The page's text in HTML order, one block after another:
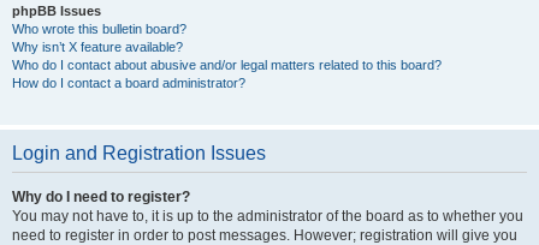
phpBB Issues
Who wrote this bulletin board?
Why isn’t X feature available?
Who do I contact about abusive and/or legal matters related to this board?
How do I contact a board administrator?
Login and Registration Issues
Why do I need to register?
You may not have to, it is up to the administrator of the board as to whether you
need to register in order to post messages. However; registration will give you